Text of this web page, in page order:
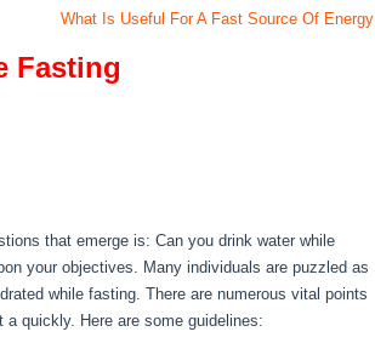
What Is Useful For A Fast Source Of Energy
Fasting
that emerge is: Can you drink water while
your objectives. Many individuals are puzzled as
while fasting. There are numerous vital points
quickly. Here are some guidelines: